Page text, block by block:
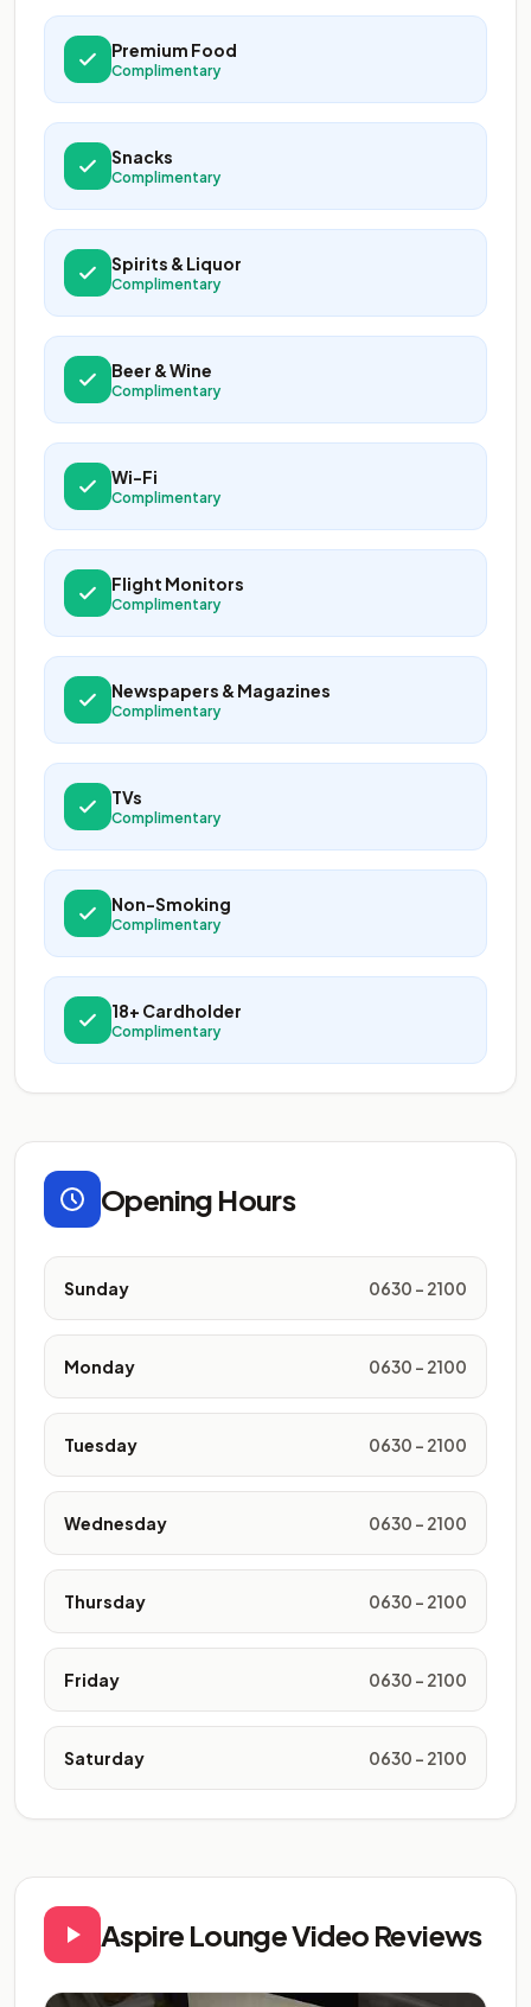
Premium Food
Complimentary
Snacks
Complimentary
Spirits & Liquor
Complimentary
Beer & Wine
Complimentary
Wi-Fi
Complimentary
Flight Monitors
Complimentary
Newspapers & Magazines
Complimentary
TVs
Complimentary
Non-Smoking
Complimentary
18+ Cardholder
Complimentary
Opening Hours
Sunday 0630 - 2100
Monday 0630 - 2100
Tuesday 0630 - 2100
Wednesday 0630 - 2100
Thursday 0630 - 2100
Friday 0630 - 2100
Saturday 0630 - 2100
Aspire Lounge Video Reviews